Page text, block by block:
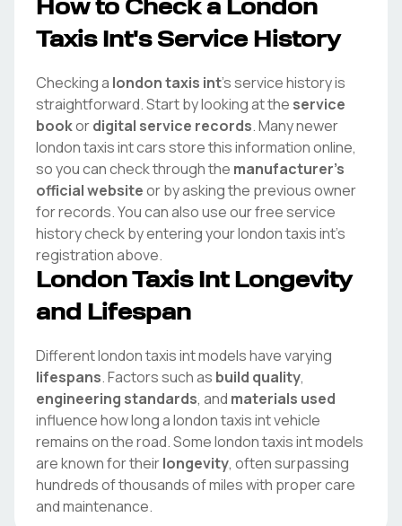
How to Check a London
Taxis Int's Service History
Checking a london taxis int's service history is
straightforward. Start by looking at the service
bookordigital service records. Many newer
london taxis intcars store this information online,
so you can check through the manufacturer's
official websiteor by asking the previous owner
for records. You can also use our free service
history check by entering yourlondon taxis int's
registration above.
London Taxis IntLongevity
and Lifespan
Differentlondon taxis intmodels have varying
lifespans. Factors such as build quality,
engineering standards, and materials used
influence how long alondon taxis intvehicle
remains on the road. Somelondon taxis intmodels
are known for theirlongevity, often surpassing
hundreds of thousands of miles with proper care
and maintenance.